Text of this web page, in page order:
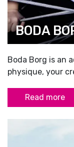
BODA
Boda Borg is an
physique, your
Read more